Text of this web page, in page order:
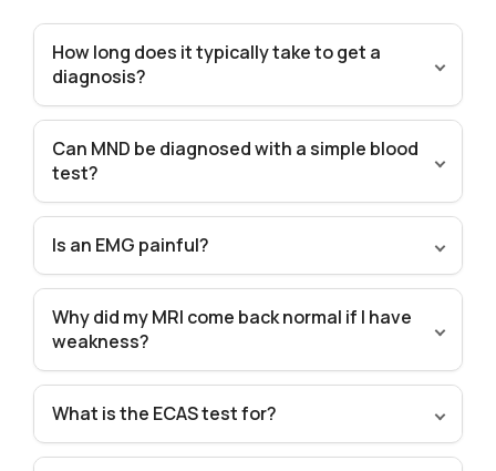
How long does it typically take to get a
diagnosis?
Can MND be diagnosed with a simple blood
test?
Is an EMG painful?
Why did my MRI come back normal if I have
weakness?
What is the ECAS test for?